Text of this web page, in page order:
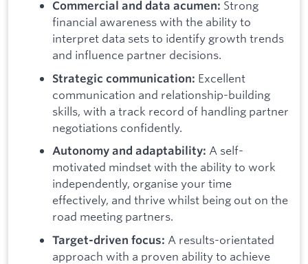
Commercial and data acumen: Strong
financial awareness with the ability to
interpret data sets to identify growth trends
and influence partner decisions.
Strategic communication: Excellent
communication and relationship-building
skills, with a track record of handling partner
negotiations confidently.
Autonomy and adaptability: A self-
motivated mindset with the ability to work
independently, organise your time
effectively, and thrive whilst being out on the
road meeting partners.
Target-driven focus: A results-orientated
approach with a proven ability to achieve